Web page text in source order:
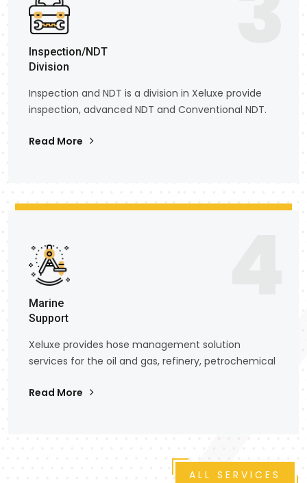
Inspection/NDT
Division
Inspection and NDT is a division in Xeluxe provide
inspection, advanced NDT and Conventional NDT.
Read More
Marine
Support
Xeluxe provides hose management solution
services for the oil and gas, refinery, petrochemical
Read More
ALL SERVICES